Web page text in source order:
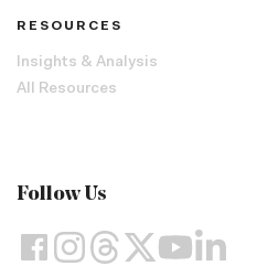
RESOURCES
Insights & Analysis
All Resources
Follow Us